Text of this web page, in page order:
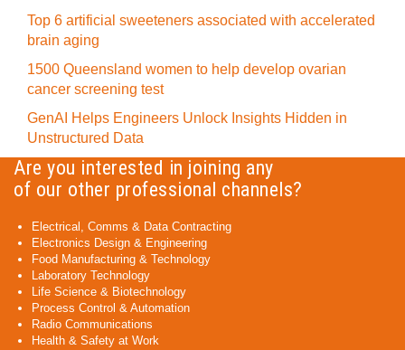
Top 6 artificial sweeteners associated with accelerated
brain aging
1500 Queensland women to help develop ovarian
cancer screening test
GenAI Helps Engineers Unlock Insights Hidden in
Unstructured Data
Are you interested in joining any
of our other professional channels?
Electrical, Comms & Data Contracting
Electronics Design & Engineering
Food Manufacturing & Technology
Laboratory Technology
Life Science & Biotechnology
Process Control & Automation
Radio Communications
Health & Safety at Work